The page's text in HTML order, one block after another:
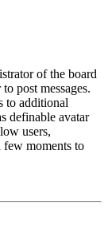
of the board
post messages.
to additional
definable avatar
users,
few moments to